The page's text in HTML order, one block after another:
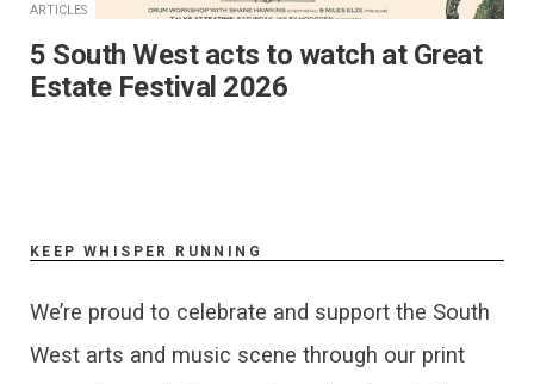
ARTICLES
5 South West acts to watch at Great
Estate Festival 2026
KEEP WHISPER RUNNING
We’re proud to celebrate and support the South
West arts and music scene through our print